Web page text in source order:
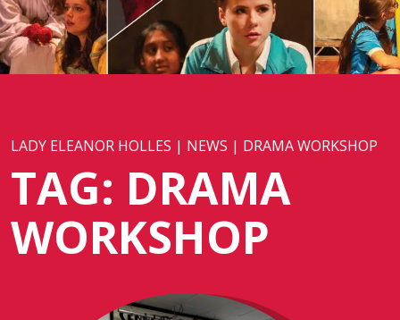
LADY ELEANOR HOLLES | NEWS | DRAMA WORKSHOP
TAG: DRAMA
WORKSHOP